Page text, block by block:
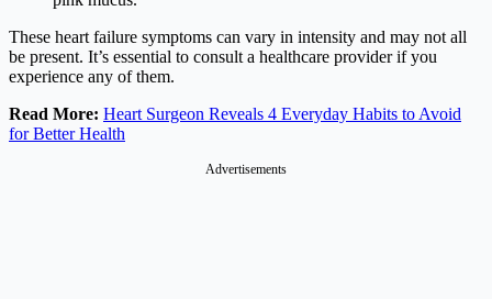
These heart failure symptoms can vary in intensity and may not all
be present. It’s essential to consult a healthcare provider if you
experience any of them.
Read More: Heart Surgeon Reveals 4 Everyday Habits to Avoid
for Better Health
Advertisements